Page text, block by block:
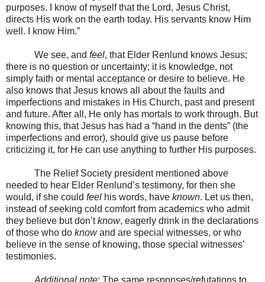
purposes. I know of myself that the Lord, Jesus Christ,
directs His work on the earth today. His servants know Him
well. I know Him.”
We see, and feel, that Elder Renlund knows Jesus;
there is no question or uncertainty; it is knowledge, not
simply faith or mental acceptance or desire to believe. He
also knows that Jesus knows all about the faults and
imperfections and mistakes in His Church, past and present
and future. After all, He only has mortals to work through. But
knowing this, that Jesus has had a “hand in the dents” (the
imperfections and error), should give us pause before
criticizing it, for He can use anything to further His purposes.
The Relief Society president mentioned above
needed to hear Elder Renlund’s testimony, for then she
would, if she could feel his words, have known. Let us then,
instead of seeking cold comfort from academics who admit
they believe but don’tknow, eagerly drink in the declarations
of those who do knowand are special witnesses, or who
believe in the sense of knowing, those special witnesses’
testimonies.
Additional note: The same responses/refutations to